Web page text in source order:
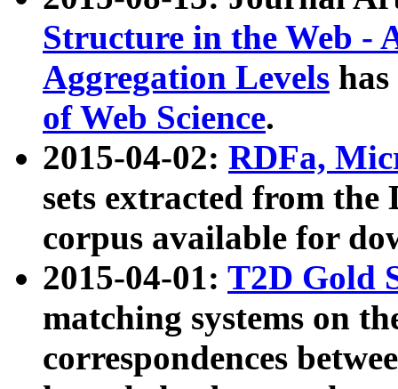
Structure in the Web -
Aggregation Levels
of Web Science.
2015-04-02: RDFa,
sets extracted from the
corpus available for
2015-04-01: T2D Gold
matching systems on
correspondences